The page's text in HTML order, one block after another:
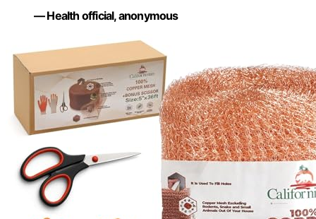
— Health official, anonymous